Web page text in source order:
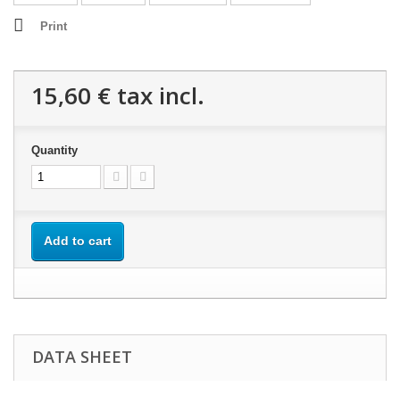
Print
15,60 € tax incl.
Quantity
Add to cart
DATA SHEET